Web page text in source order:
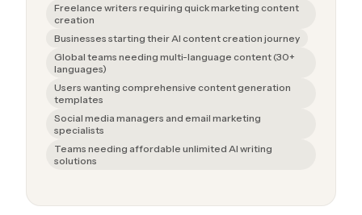
Freelance writers requiring quick marketing content
creation
Businesses starting their AI content creation journey
Global teams needing multi-language content (30+
languages)
Users wanting comprehensive content generation
templates
Social media managers and email marketing
specialists
Teams needing affordable unlimited AI writing
solutions